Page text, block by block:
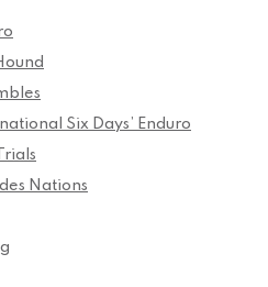
Six Days’ Enduro
Nations